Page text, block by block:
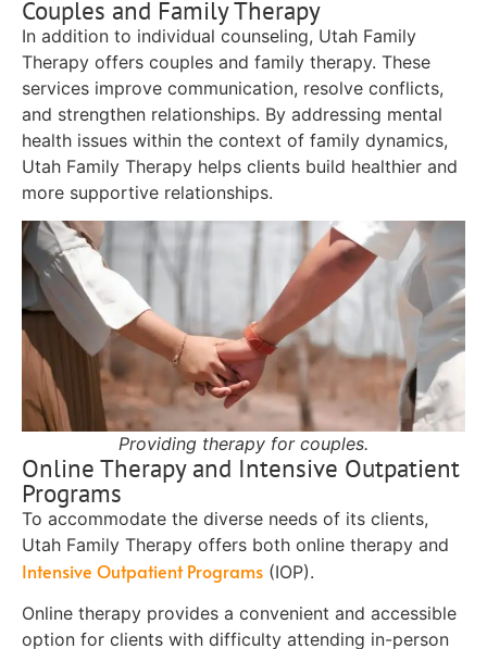
Couples and Family Therapy
In addition to individual counseling, Utah Family
Therapy offers couples and family therapy. These
services improve communication, resolve conflicts,
and strengthen relationships. By addressing mental
health issues within the context of family dynamics,
Utah Family Therapy helps clients build healthier and
more supportive relationships.
Providing therapy for couples.
Online Therapy and Intensive Outpatient
Programs
To accommodate the diverse needs of its clients,
Utah Family Therapy offers both online therapy and
Intensive Outpatient Programs (IOP).
Online therapy provides a convenient and accessible
option for clients with difficulty attending in-person